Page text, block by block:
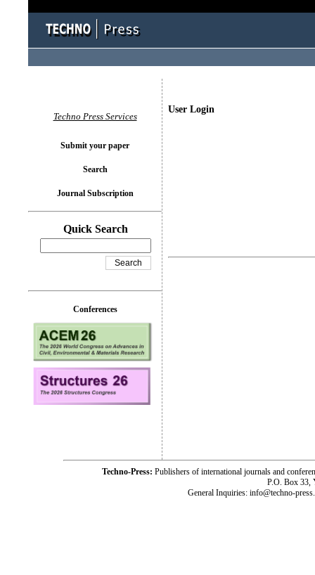
User Login
Techno Press Services
Submit your paper
Search
Journal Subscription
Quick Search
Conferences
Techno-Press: Publishers of international journals and
P.O. Box 33,
General Inquiries: info@techno-